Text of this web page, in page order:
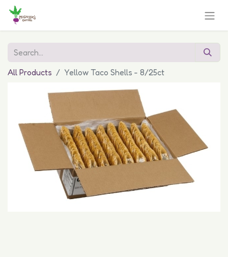
All Products Yellow Taco Shells - 8/25ct